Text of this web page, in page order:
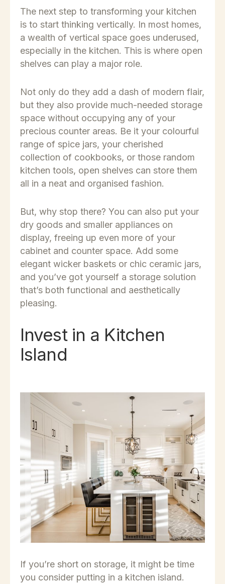
The next step to transforming your kitchen
is to start thinking vertically. In most homes,
a wealth of vertical space goes underused,
especially in the kitchen. This is where open
shelves can play a major role.
Not only do they add a dash of modern flair,
but they also provide much-needed storage
space without occupying any of your
precious counter areas. Be it your colourful
range of spice jars, your cherished
collection of cookbooks, or those random
kitchen tools, open shelves can store them
all in a neat and organised fashion.
But, why stop there? You can also put your
dry goods and smaller appliances on
display, freeing up even more of your
cabinet and counter space. Add some
elegant wicker baskets or chic ceramic jars,
and you’ve got yourself a storage solution
that’s both functional and aesthetically
pleasing.
Invest in a Kitchen
Island
If you’re short on storage, it might be time
you consider putting in a kitchen island.